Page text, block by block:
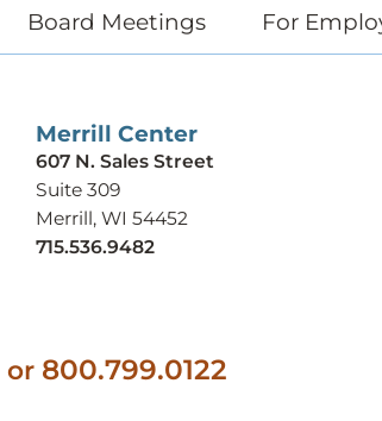
Board Meetings For
Merrill Center
607 N. Sales Street
Suite 309
Merrill, WI 54452
715.536.9482
or 800.799.0122